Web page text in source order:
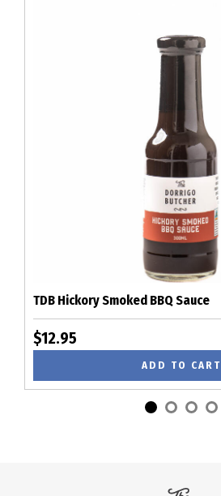
TDB Hickory Smoked BBQ Sauce
$12.95
ADD TO CART